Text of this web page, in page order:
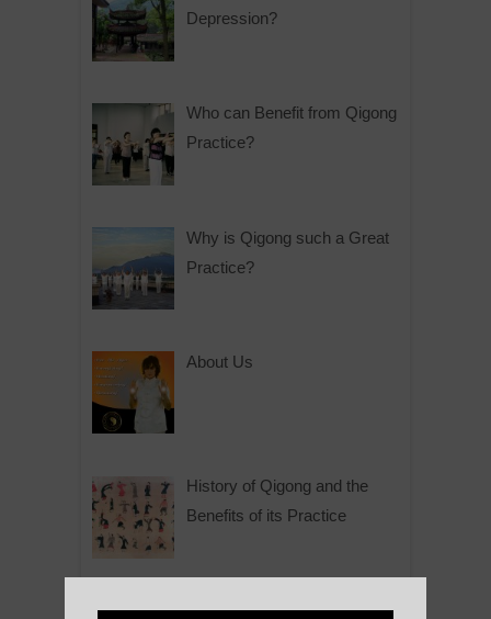
Depression?
Who can Benefit from Qigong
Practice?
Why is Qigong such a Great
Practice?
About Us
History of Qigong and the
Benefits of its Practice
About Leshan Buddha –